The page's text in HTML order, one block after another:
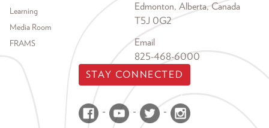
Learning
Media Room
FRAMS
Edmonton, Alberta, Canada
T5J 0G2
Email
825-468-6000
STAY CONNECTED